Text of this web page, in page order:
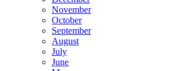
November
October
September
August
July
June